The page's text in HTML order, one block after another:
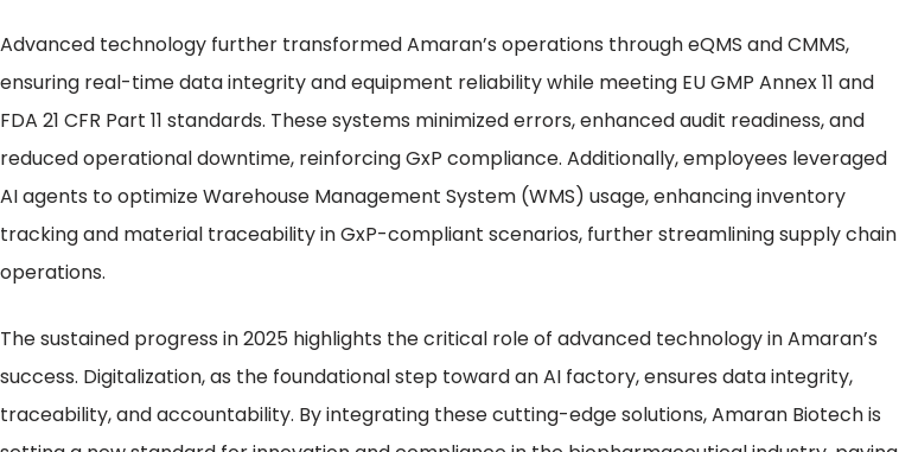
Advanced technology further transformed Amaran’s operations through eQMS and CMMS,
ensuring real-time data integrity and equipment reliability while meeting EU GMP Annex 11 and
FDA 21 CFR Part 11 standards. These systems minimized errors, enhanced audit readiness, and
reduced operational downtime, reinforcing GxP compliance. Additionally, employees leveraged
AI agents to optimize Warehouse Management System (WMS) usage, enhancing inventory
tracking and material traceability in GxP-compliant scenarios, further streamlining supply chain
operations.
The sustained progress in 2025 highlights the critical role of advanced technology in Amaran’s
success. Digitalization, as the foundational step toward an AI factory, ensures data integrity,
traceability, and accountability. By integrating these cutting-edge solutions, Amaran Biotech is